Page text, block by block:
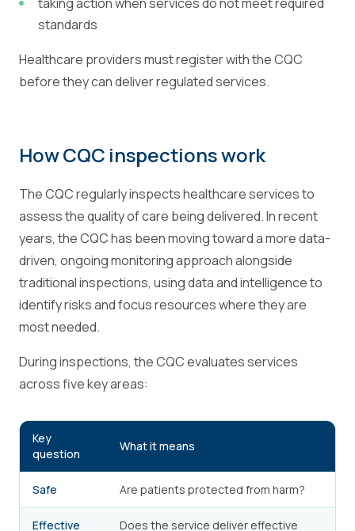
standards
Healthcare providers must register with the CQC
before they can deliver regulated services.
How CQC inspections work
The CQC regularly inspects healthcare services to
assess the quality of care being delivered. In recent
years, the CQC has been moving toward a more data-
driven, ongoing monitoring approach alongside
traditional inspections, using data and intelligence to
identify risks and focus resources where they are
most needed.
During inspections, the CQC evaluates services
across five key areas:
Key
question
What it means
Safe Are patients protected from harm?
Effective Does the service deliver effective